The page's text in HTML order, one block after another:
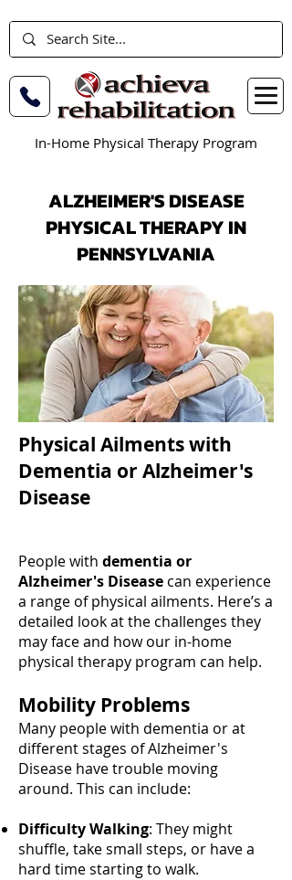
In-Home Physical Therapy Program
ALZHEIMER'S DISEASE
PHYSICAL THERAPY IN
PENNSYLVANIA
Physical Ailments with
Dementia or Alzheimer's
Disease
People with dementia or
Alzheimer's Disease can experience
a range of physical ailments. Here’s a
detailed look at the challenges they
may face and how our in-home
physical therapy program can help.
Mobility Problems
Many people with dementia or at
different stages of Alzheimer's
Disease have trouble moving
around. This can include:
Difficulty Walking: They might
shuffle, take small steps, or have a
hard time starting to walk.